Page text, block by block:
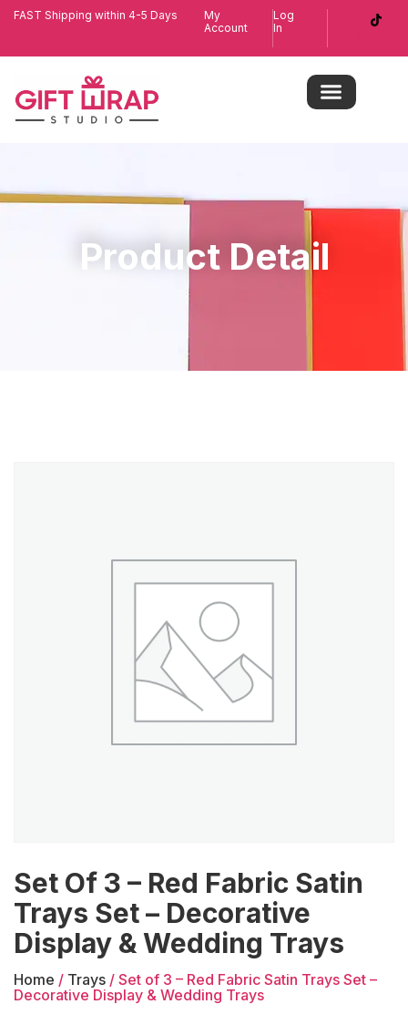
FAST Shipping within 4-5 Days
My
Account
Log
In
Product Detail
Set Of 3 – Red Fabric Satin
Trays Set – Decorative
Display & Wedding Trays
Home / Trays / Set of 3 – Red Fabric Satin Trays Set –
Decorative Display & Wedding Trays